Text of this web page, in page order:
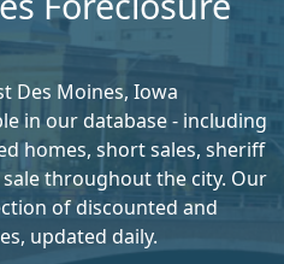
Des Moines, Iowa
in our database - including
homes, short sales, sheriff
throughout the city. Our
of discounted and
updated daily.